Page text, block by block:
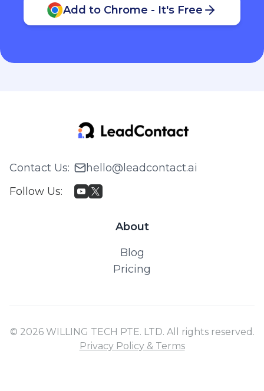
Add to Chrome - It's Free
Contact Us:
hello@leadcontact.ai
Follow Us:
About
Blog
Pricing
© 2026 WILLING TECH PTE. LTD. All rights reserved.
Privacy Policy & Terms